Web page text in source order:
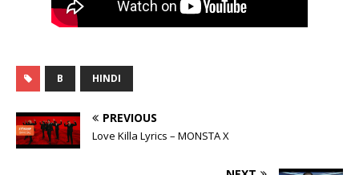
B HINDI
PREVIOUS
Love Killa Lyrics – MONSTA X